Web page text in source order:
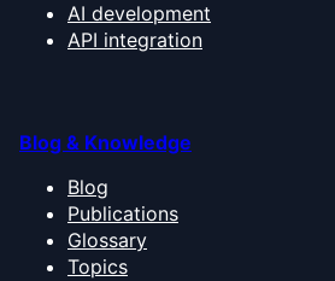
AI development
API integration
Blog & Knowledge
Blog
Publications
Glossary
Topics